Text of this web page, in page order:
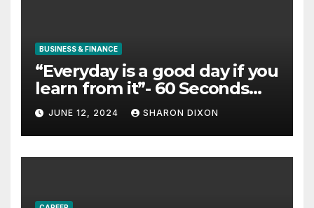
BUSINESS & FINANCE
“Everyday is a good day if you
learn from it”- 60 Seconds
with Derek Reilly,
Partnership Director of Nevo
– Business & Finance
JUNE 12, 2024 SHARON DIXON